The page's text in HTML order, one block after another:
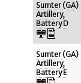
Sumter (GA)
Artillery,
Battery D
Sumter (GA)
Artillery,
Battery E